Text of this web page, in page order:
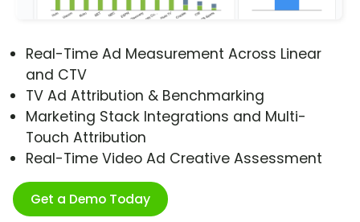
Real-Time Ad Measurement Across Linear
and CTV
TV Ad Attribution & Benchmarking
Marketing Stack Integrations and Multi-
Touch Attribution
Real-Time Video Ad Creative Assessment
Get a Demo Today